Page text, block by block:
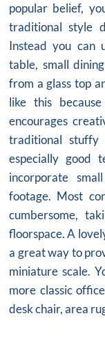
popular belief,
traditional style
Instead you can
table, small
from a glass top
like this
encourages
traditional
especially good
incorporate
footage. Most
cumbersome,
floorspace. A
a great way to
miniature scale.
more classic
desk chair, area